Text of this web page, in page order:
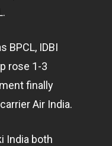
BPCL, IDBI
rose 1-3
finally
Air India.
India both